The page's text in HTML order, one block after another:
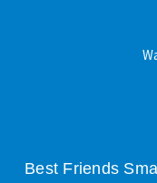
Best Friends